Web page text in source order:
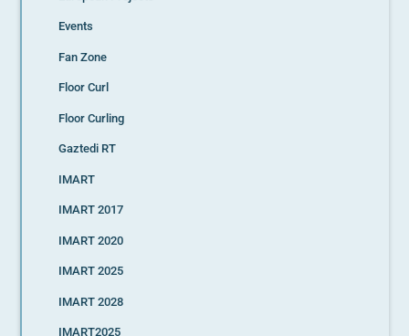
Events
Fan Zone
Floor Curl
Floor Curling
Gaztedi RT
IMART
IMART 2017
IMART 2020
IMART 2025
IMART 2028
IMART2025